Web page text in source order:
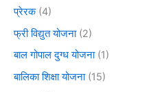
प्रेरक(4)
फ्री विद्युत योजना(2)
बाल गोपाल दुग्ध योजना(1)
बालिका शिक्षा योजना(15)